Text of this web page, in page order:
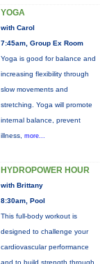
YOGA
with Carol
7:45am, Group Ex Room
Yoga is good for balance and
increasing flexibility through
slow movements and
stretching. Yoga will promote
internal balance, prevent
illness, more...
HYDROPOWER HOUR
with Brittany
8:30am, Pool
This full-body workout is
designed to challenge your
cardiovascular performance
and to build strength through